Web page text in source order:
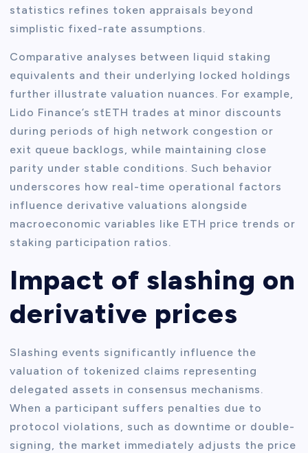
statistics refines token appraisals beyond
simplistic fixed-rate assumptions.
Comparative analyses between liquid staking
equivalents and their underlying locked holdings
further illustrate valuation nuances. For example,
Lido Finance’s stETH trades at minor discounts
during periods of high network congestion or
exit queue backlogs, while maintaining close
parity under stable conditions. Such behavior
underscores how real-time operational factors
influence derivative valuations alongside
macroeconomic variables like ETH price trends or
staking participation ratios.
Impact of slashing on
derivative prices
Slashing events significantly influence the
valuation of tokenized claims representing
delegated assets in consensus mechanisms.
When a participant suffers penalties due to
protocol violations, such as downtime or double-
signing, the market immediately adjusts the price